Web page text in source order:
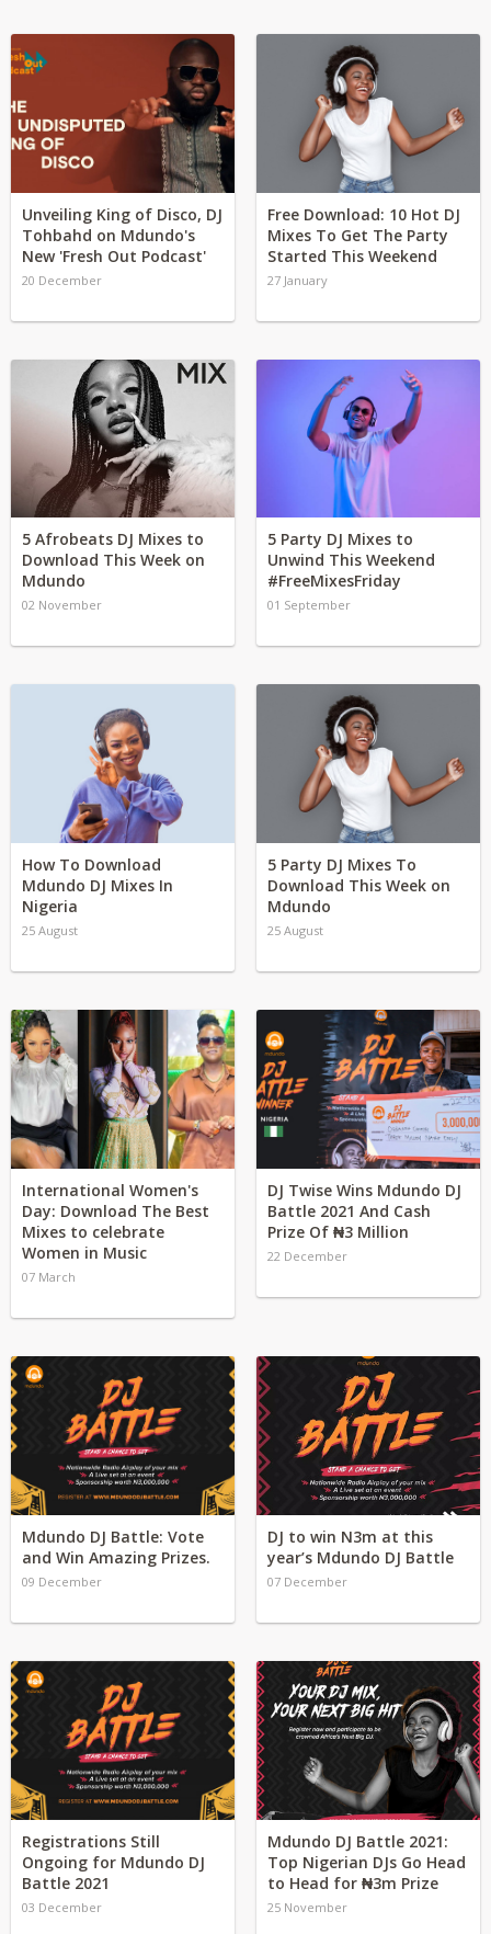
Unveiling King of Disco, DJ
Tohbahd on Mdundo's
New 'Fresh Out Podcast'
20 December
Free Download: 10 Hot DJ
Mixes To Get The Party
Started This Weekend
27 January
5 Afrobeats DJ Mixes to
Download This Week on
Mdundo
02 November
5 Party DJ Mixes to
Unwind This Weekend
#FreeMixesFriday
01 September
How To Download
Mdundo DJ Mixes In
Nigeria
25 August
5 Party DJ Mixes To
Download This Week on
Mdundo
25 August
International Women's
Day: Download The Best
Mixes to celebrate
Women in Music
07 March
DJ Twise Wins Mdundo DJ
Battle 2021 And Cash
Prize Of ₦3 Million
22 December
Mdundo DJ Battle: Vote
and Win Amazing Prizes.
09 December
DJ to win N3m at this
year’s Mdundo DJ Battle
07 December
Registrations Still
Ongoing for Mdundo DJ
Battle 2021
03 December
Mdundo DJ Battle 2021:
Top Nigerian DJs Go Head
to Head for ₦3m Prize
25 November